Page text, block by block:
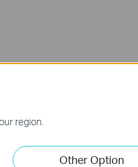
region.
Other Option